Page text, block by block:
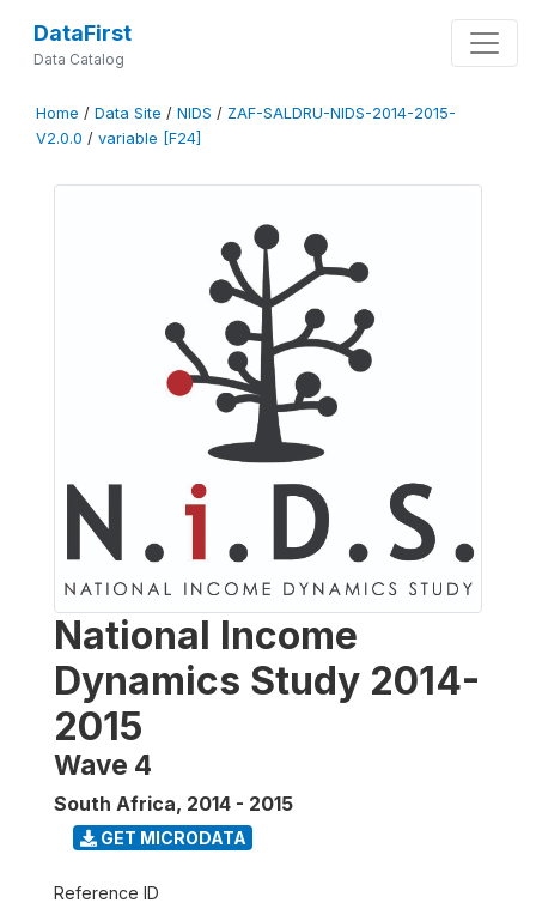
DataFirst
Data Catalog
Home / Data Site / NIDS / ZAF-SALDRU-NIDS-2014-2015-
V2.0.0 / variable [F24]
National Income
Dynamics Study 2014-
2015
Wave 4
South Africa, 2014 - 2015
GET MICRODATA
Reference ID